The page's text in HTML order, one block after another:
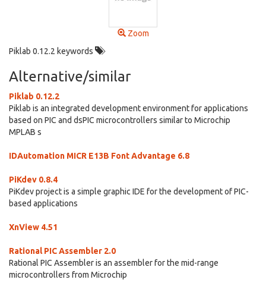
Zoom
Piklab 0.12.2 keywords
Alternative/similar
Piklab 0.12.2
Piklab is an integrated development environment for applications
based on PIC and dsPIC microcontrollers similar to Microchip
MPLAB s
IDAutomation MICR E13B Font Advantage 6.8
PiKdev 0.8.4
PiKdev project is a simple graphic IDE for the development of PIC-
based applications
XnView 4.51
Rational PIC Assembler 2.0
Rational PIC Assembler is an assembler for the mid-range
microcontrollers from Microchip